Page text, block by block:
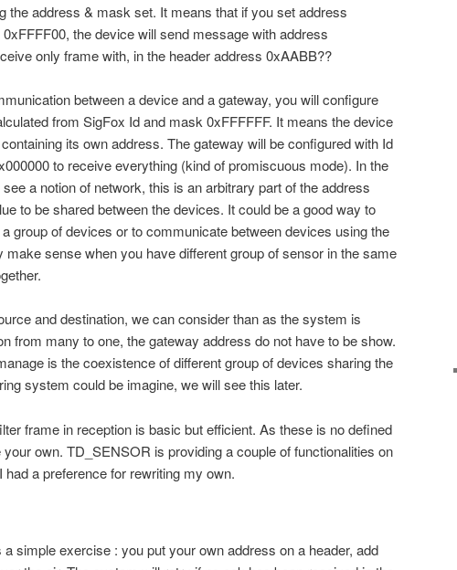
the address & mask set. It means that if you set address
the device will send message with address
only frame with, in the header address 0xAABB??
between a device and a gateway, you will configure
from SigFox Id and mask 0xFFFFFF. It means the device
its own address. The gateway will be configured with Id
to receive everything (kind of promiscuous mode). In the
a notion of network, this is an arbitrary part of the address
to be shared between the devices. It could be a good way to
group of devices or to communicate between devices using the
make sense when you have different group of sensor in the same
and destination, we can consider than as the system is
from many to one, the gateway address do not have to be show.
is the coexistence of different group of devices sharing the
system could be imagine, we will see this later.
frame in reception is basic but efficient. As these is no defined
own. TD_SENSOR is providing a couple of functionalities on
had a preference for rewriting my own.
simple exercise : you put your own address on a header, add